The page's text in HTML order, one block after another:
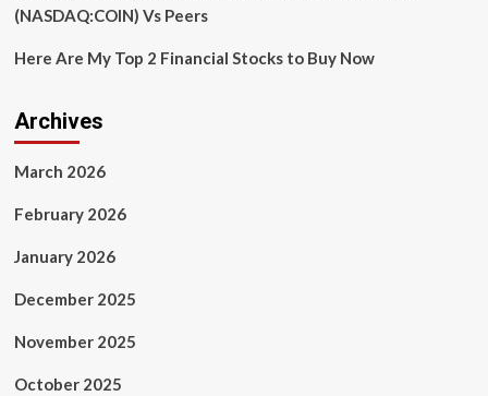
(NASDAQ:COIN) Vs Peers
Here Are My Top 2 Financial Stocks to Buy Now
Archives
March 2026
February 2026
January 2026
December 2025
November 2025
October 2025